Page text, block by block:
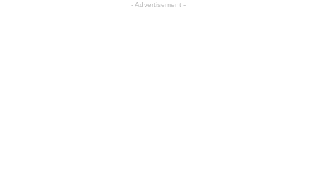
- Advertisement -